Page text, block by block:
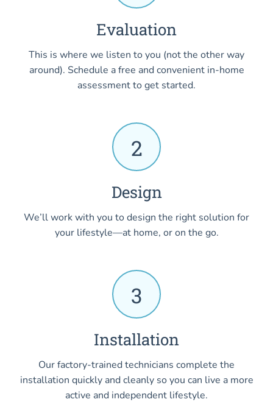
Evaluation
This is where we listen to you (not the other way
around). Schedule a free and convenient in-home
assessment to get started.
2
Design
We’ll work with you to design the right solution for
your lifestyle—at home, or on the go.
3
Installation
Our factory-trained technicians complete the
installation quickly and cleanly so you can live a more
active and independent lifestyle.